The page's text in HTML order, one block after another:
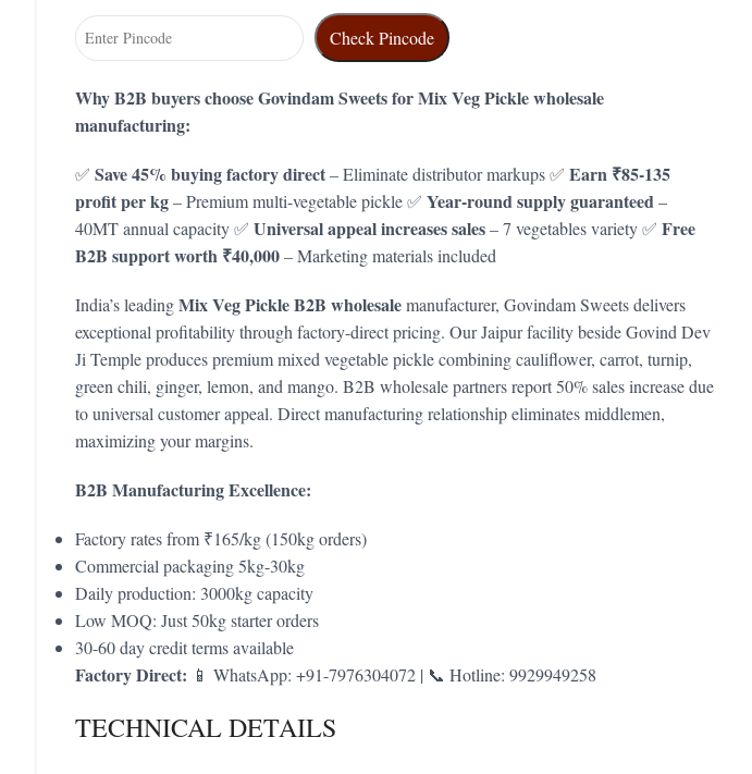
Check Pincode
Why B2B buyers choose Govindam Sweets for Mix Veg Pickle wholesale
manufacturing:
✅ Save 45% buying factory direct– Eliminate distributor markups ✅ Earn ₹85-135
profit per kg– Premium multi-vegetable pickle ✅ Year-round supply guaranteed–
40MT annual capacity ✅ Universal appeal increases sales– 7 vegetables variety ✅ Free
B2B support worth ₹40,000– Marketing materials included
India’s leadingMix Veg Pickle B2B wholesalemanufacturer, Govindam Sweets delivers
exceptional profitability through factory-direct pricing. Our Jaipur facility beside Govind Dev
Ji Temple produces premium mixed vegetable pickle combining cauliflower, carrot, turnip,
green chili, ginger, lemon, and mango. B2B wholesale partners report 50% sales increase due
to universal customer appeal. Direct manufacturing relationship eliminates middlemen,
maximizing your margins.
B2B Manufacturing Excellence:
Factory rates from ₹165/kg (150kg orders)
Commercial packaging 5kg-30kg
Daily production: 3000kg capacity
Low MOQ: Just 50kg starter orders
30-60 day credit terms available
Factory Direct: 📱 WhatsApp: +91-7976304072 | 📞 Hotline: 9929949258
TECHNICAL DETAILS